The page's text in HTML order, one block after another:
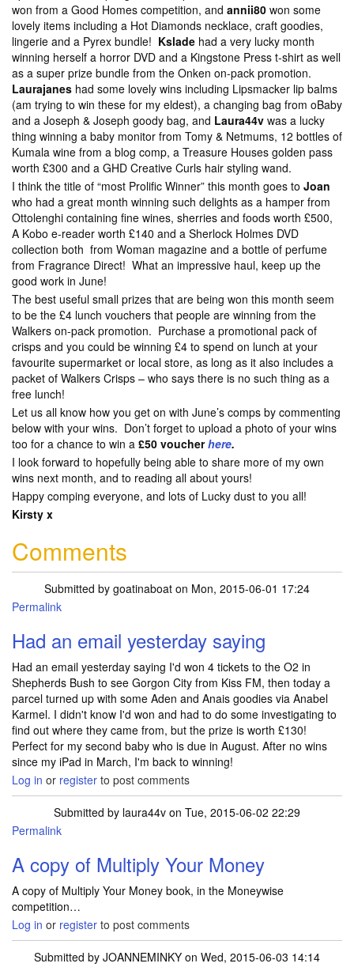
won from a Good Homes competition, and annii80 won some
lovely items including a Hot Diamonds necklace, craft goodies,
lingerie and a Pyrex bundle! Kslade had a very lucky month
winning herself a horror DVD and a Kingstone Press t-shirt as well
as a super prize bundle from the Onken on-pack promotion.
Laurajanes had some lovely wins including Lipsmacker lip balms
(am trying to win these for my eldest), a changing bag from oBaby
and a Joseph & Joseph goody bag, and Laura44v was a lucky
thing winning a baby monitor from Tomy & Netmums, 12 bottles of
Kumala wine from a blog comp, a Treasure Houses golden pass
worth £300 and a GHD Creative Curls hair styling wand.
I think the title of “most Prolific Winner” this month goes to Joan
who had a great month winning such delights as a hamper from
Ottolenghi containing fine wines, sherries and foods worth £500,
A Kobo e-reader worth £140 and a Sherlock Holmes DVD
collection both from Woman magazine and a bottle of perfume
from Fragrance Direct! What an impressive haul, keep up the
good work in June!
The best useful small prizes that are being won this month seem
to be the £4 lunch vouchers that people are winning from the
Walkers on-pack promotion. Purchase a promotional pack of
crisps and you could be winning £4 to spend on lunch at your
favourite supermarket or local store, as long as it also includes a
packet of Walkers Crisps – who says there is no such thing as a
free lunch!
Let us all know how you get on with June’s comps by commenting
below with your wins. Don’t forget to upload a photo of your wins
too for a chance to win a £50 voucher here.
I look forward to hopefully being able to share more of my own
wins next month, and to reading all about yours!
Happy comping everyone, and lots of Lucky dust to you all!
Kirsty x
Comments
Submitted by goatinaboat on Mon, 2015-06-01 17:24
Permalink
Had an email yesterday saying
Had an email yesterday saying I'd won 4 tickets to the O2 in
Shepherds Bush to see Gorgon City from Kiss FM, then today a
parcel turned up with some Aden and Anais goodies via Anabel
Karmel. I didn't know I'd won and had to do some investigating to
find out where they came from, but the prize is worth £130!
Perfect for my second baby who is due in August. After no wins
since my iPad in March, I'm back to winning!
Log in or register to post comments
Submitted by laura44v on Tue, 2015-06-02 22:29
Permalink
A copy of Multiply Your Money
A copy of Multiply Your Money book, in the Moneywise
competition…
Log in or register to post comments
Submitted by JOANNEMINKY on Wed, 2015-06-03 14:14